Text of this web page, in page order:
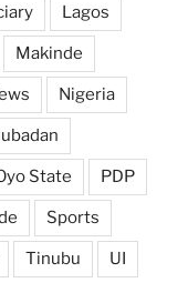
Lagos
Makinde
Nigeria
State PDP
Sports
Tinubu UI